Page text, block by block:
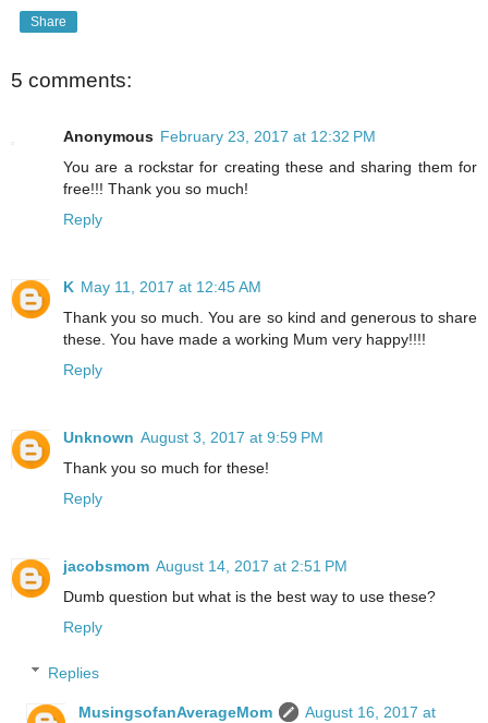
Share
5 comments:
Anonymous February 23, 2017 at 12:32 PM
You are a rockstar for creating these and sharing them for
free!!! Thank you so much!
Reply
K May 11, 2017 at 12:45 AM
Thank you so much. You are so kind and generous to share
these. You have made a working Mum very happy!!!!
Reply
Unknown August 3, 2017 at 9:59 PM
Thank you so much for these!
Reply
jacobsmom August 14, 2017 at 2:51 PM
Dumb question but what is the best way to use these?
Reply
Replies
MusingsofanAverageMom
August 16, 2017 at